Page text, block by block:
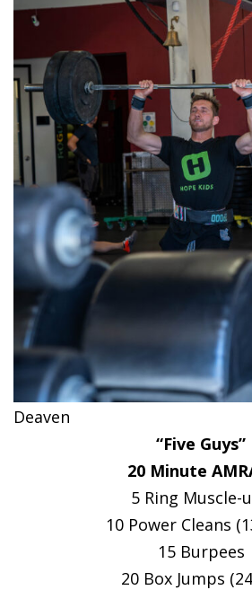
Deaven
“Five Guys”
20 Minute
5 Ring Muscle-
10 Power Cleans
15 Burpees
20 Box Jumps